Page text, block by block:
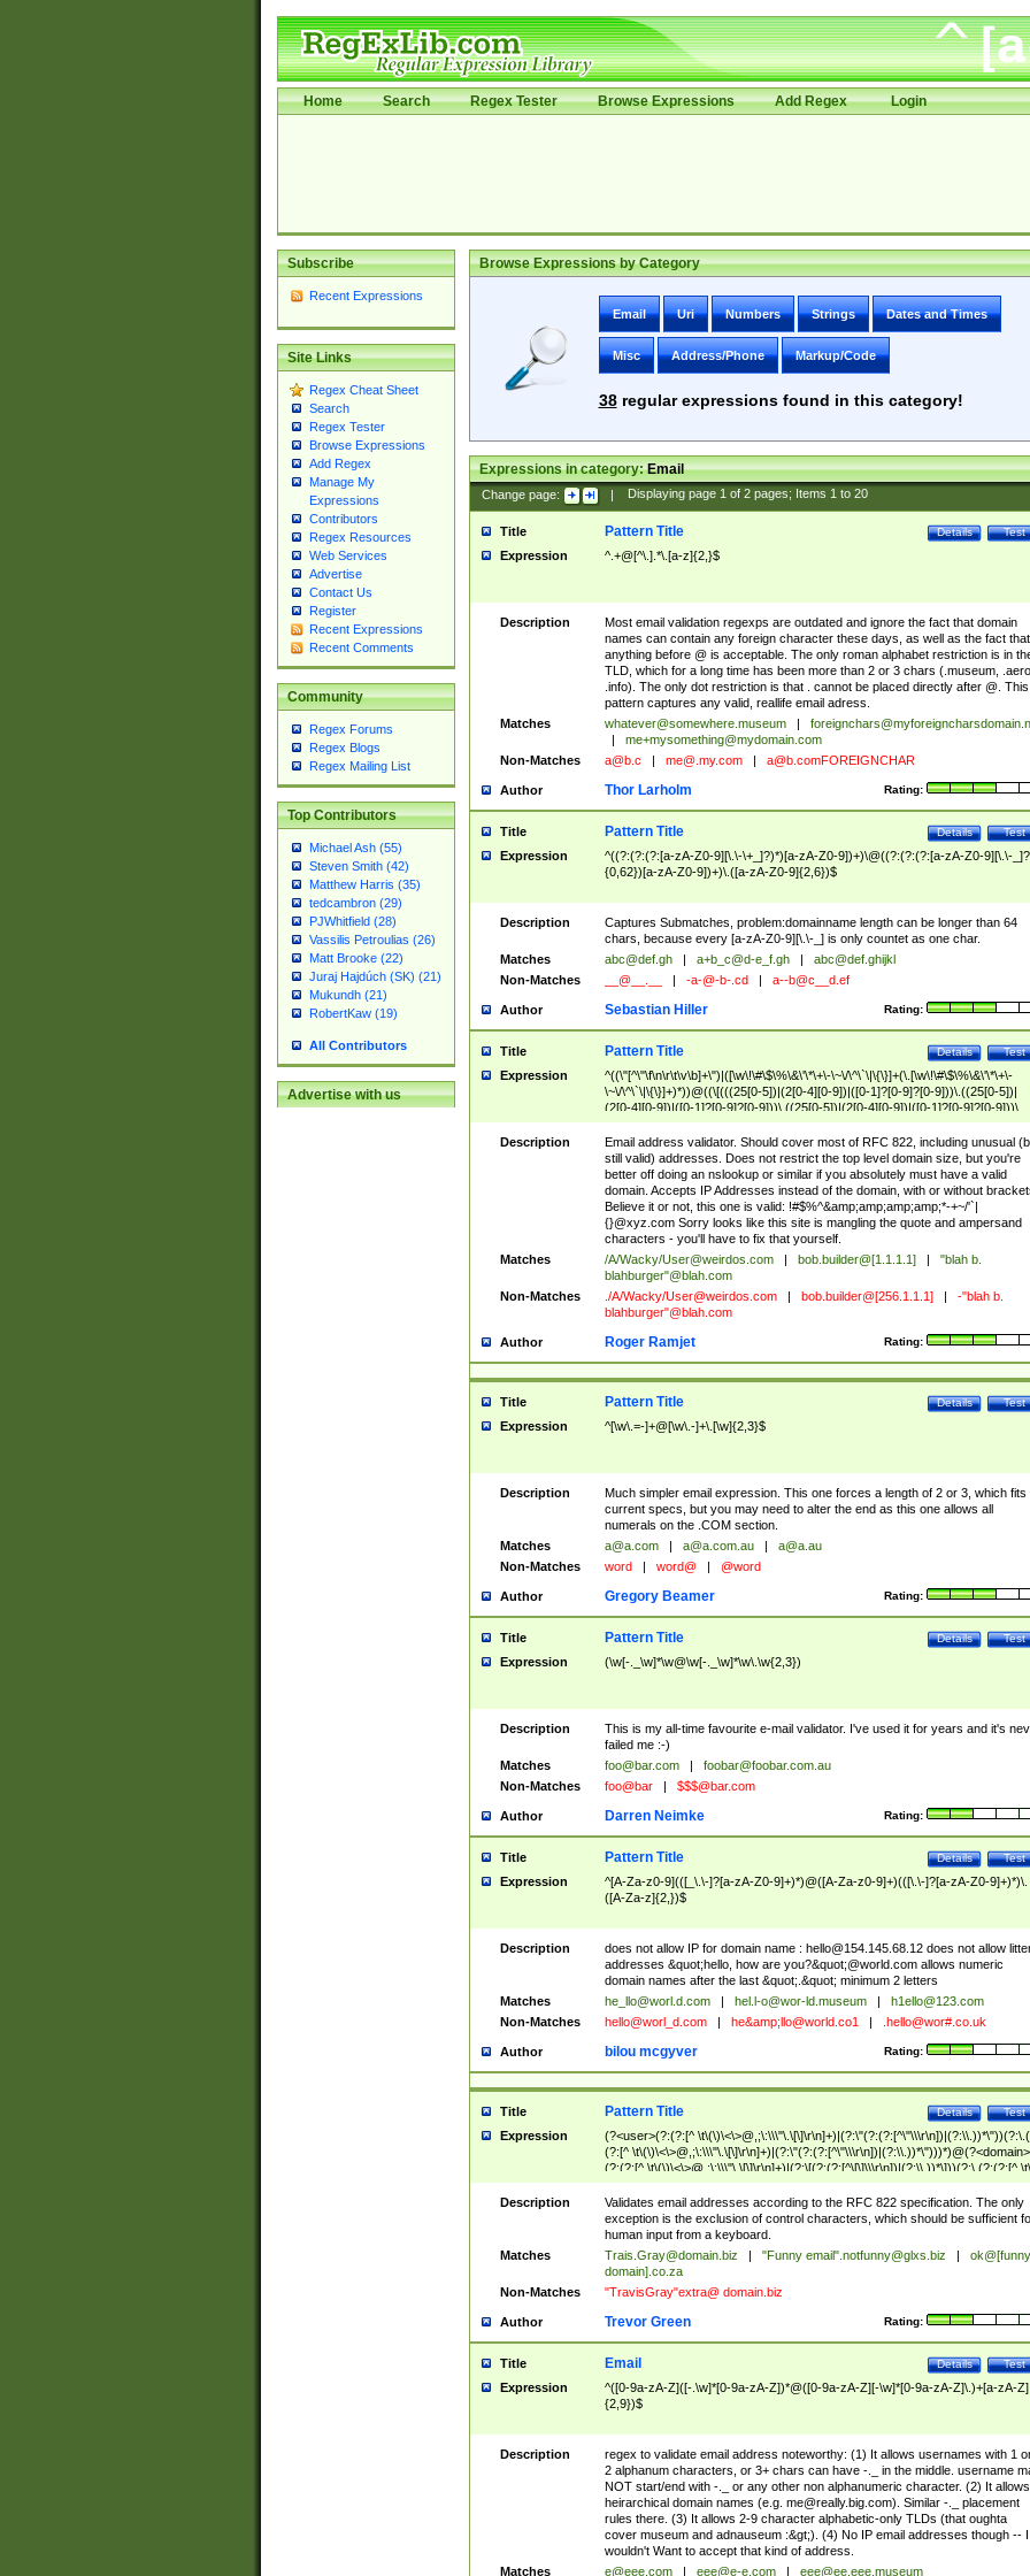
Home Search Regex Tester Browse Expressions Add Regex Login
Subscribe
Recent Expressions
Site Links
Regex Cheat Sheet
Search
Regex Tester
Browse Expressions
Add Regex
Manage My
Expressions
Contributors
Regex Resources
Web Services
Advertise
Contact Us
Register
Recent Expressions
Recent Comments
Community
Regex Forums
Regex Blogs
Regex Mailing List
Top Contributors
Michael Ash (55)
Steven Smith (42)
Matthew Harris (35)
tedcambron (29)
PJWhitfield (28)
Vassilis Petroulias (26)
Matt Brooke (22)
Juraj Hajdúch (SK) (21)
Mukundh (21)
RobertKaw (19)
All Contributors
Advertise with us
Browse Expressions by Category
Email Uri Numbers Strings Dates and Times
Misc Address/Phone Markup/Code
38regular expressions found in this category!
Expressions in category:Email
Change page: | Displaying page 1of 2pages; Items 1to 20
Title Test
Details
Pattern Title
Expression ^.+@[^\.].*\.[a-z]{2,}$
Description
Most email validation regexps are outdated and ignore the fact that domain
names can contain any foreign character these days, as well as the fact that
anything before @ is acceptable. The only roman alphabet restriction is in
TLD, which for a long time has been more than 2 or 3 chars (.museum, .aero,
.info). The only dot restriction is that . cannot be placed directly after @. This
pattern captures any valid, reallife email adress.
Matches
whatever@somewhere.museum
me+mysomething@mydomain.com
Non-Matches
a@b.c me@.my.com a@b.comFOREIGNCHAR
Author Rating:
Thor Larholm
Title Test
Details
Pattern Title
Expression
^((?:(?:(?:[a-zA-Z0-9][\.\-\+_]?)*)[a-zA-Z0-9])+)\@((?:(?:(?:[a-zA-Z0-9][\.\-
{0,62})[a-zA-Z0-9])+)\.([a-zA-Z0-9]{2,6})$
Description
Captures Submatches, problem:domainname length can be longer than 64
chars, because every [a-zA-Z0-9][\.\-_] is only countet as one char.
Matches
abc@def.gh a+b_c@d-e_f.gh
abc@def.ghijkl
Non-Matches
__@__.__ -a-@-b-.cd a--b@c__d.ef
Author Rating:
Sebastian Hiller
Title Test
Details
Pattern Title
Expression
^((\"[^\"\f\n\r\t\v\b]+\")|([\w\!\#\$\%\&\'\*\+\-\~\/\^\`\|\{\}]+(\.[\w\!\#\$\%\&\'\*\+\-
\~\/\^\`\|\{\}]+)*))@((\[(((25[0-5])|(2[0-4][0-9])|([0-1]?[0-9]?[0-9]))\.((25[0-5])|
(2[0-4][0-9])|([0-1]?[0-9]?[0-9]))\.((25[0-5])|(2[0-4][0-9])|([0-1]?[0-9]?[0-9]))\.
((25[0-5])|(2[0-4][0-9])|([0-1]?[0-9]?[0-9])))\])|(((25[0-5])|(2[0-4][0-9])|([0-
9]?[0-9]))\.((25[0-5])|(2[0-4][0-9])|([0-1]?[0-9]?[0-9]))\.((25[0-5])|(2[0-4][0-9])|
([0-1]?[0-9]?[0-9]))\.((25[0-5])|(2[0-4][0-9])|([0-1]?[0-9]?[0-9])))|((([A-Za-z0-
9\-])+\.)+[A-Za-z\-]+))$
Description
Email address validator. Should cover most of RFC 822, including unusual
still valid) addresses. Does not restrict the top level domain size, but you're
better off doing an nslookup or similar if you absolutely must have a valid
domain. Accepts IP Addresses instead of the domain, with or without
Believe it or not, this one is valid: !#$%^&amp;amp;amp;amp;*-+~/'`|
{}@xyz.com Sorry looks like this site is mangling the quote and ampersand
characters - you'll have to fix that yourself.
Matches
/A/Wacky/User@weirdos.com bob.builder@[1.1.1.1]
"blah b.
blahburger"@blah.com
Non-Matches
./A/Wacky/User@weirdos.com bob.builder@[256.1.1.1]
-"blah b.
blahburger"@blah.com
Author Rating:
Roger Ramjet
Title Test
Details
Pattern Title
Expression ^[\w\.=-]+@[\w\.-]+\.[\w]{2,3}$
Description
Much simpler email expression. This one forces a length of 2 or 3, which fits
current specs, but you may need to alter the end as this one allows all
numerals on the .COM section.
Matches
a@a.com a@a.com.au
a@a.au
Non-Matches
word word@ @word
Author Rating:
Gregory Beamer
Title Test
Details
Pattern Title
Expression (\w[-._\w]*\w@\w[-._\w]*\w\.\w{2,3})
Description
This is my all-time favourite e-mail validator. I've used it for years and it's
failed me :-)
Matches
foo@bar.com
foobar@foobar.com.au
Non-Matches
foo@bar $$$@bar.com
Author Rating:
Darren Neimke
Title Test
Details
Pattern Title
Expression
^[A-Za-z0-9](([_\.\-]?[a-zA-Z0-9]+)*)@([A-Za-z0-9]+)(([\.\-]?[a-zA-Z0-9]+)*)\.
([A-Za-z]{2,})$
Description does not allow IP for domain name : hello@154.145.68.12does not allow
addresses &quot;hello, how are you?&quot;@world.com allows numeric
domain names after the last &quot;.&quot; minimum 2 letters
Matches
he_llo@worl.d.com hel.l-o@wor-ld.museum
h1ello@123.com
Non-Matches
hello@worl_d.com he&amp; llo@world.co1 .hello@wor#.co.uk
Author Rating:
bilou mcgyver
Title Test
Details
Pattern Title
Expression
(?<user>(?:(?:[^
(?:[^ \t\(\)\<\>@,;\:\\\"\.\[\]\r\n]+)|(?:\"(?:(?:[^\"\\\r\n])|(?:\\.))*\")))*)@(?<domain>
(?:(?:[^ \t\(\)\<\>@,;\:\\\"\.\[\]\r\n]+)|(?:\[(?:(?:[^\[\]\\\r\n])|(?:\\.))*\]))(?:\.(?:(?:[^ \t\
(\)\<\>@,;\:\\\"\.\[\]\r\n]+)|(?:\[(?:(?:[^\[\]\\\r\n])|(?:\\.))*\])))*)
Description
Validates email addresses according to the RFC 822 specification. The only
exception is the exclusion of control characters, which should be sufficient
human input from a keyboard.
Matches
Trais.Gray@domain.biz "Funny email".notfunny@glxs.biz
ok@[funny
domain].co.za
Non-Matches
"TravisGray"extra@ domain.biz
Author Rating:
Trevor Green
Title Test
Details
Email
Expression
^([0-9a-zA-Z]([-.\w]*[0-9a-zA-Z])*@([0-9a-zA-Z][-\w]*[0-9a-zA-Z]\.)+[a-zA-Z]
{2,9})$
Description
regex to validate email address noteworthy: (1) It allows usernames with 1
2 alphanum characters, or 3+ chars can have -._ in the middle. username
NOT start/end with -._ or any other non alphanumeric character. (2) It allows
heirarchical domain names (e.g. me@really.big.com). Similar -._ placement
rules there. (3) It allows 2-9 character alphabetic-only TLDs (that oughta
cover museum and adnauseum :&gt;). (4) No IP email addresses though -- I
wouldn't Want to accept that kind of address.
Matches
e@eee.com eee@e-e.com
eee@ee.eee.museum